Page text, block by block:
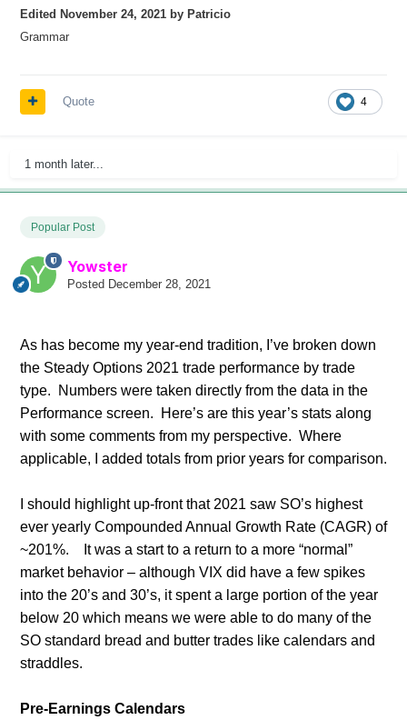
Edited November 24, 2021by Patricio
Grammar
4
Quote
1 month later...
Popular Post
Yowster
Posted December 28, 2021
As has become my year-end tradition, I’ve broken down
the Steady Options 2021 trade performance by trade
type. Numbers were taken directly from the data in the
Performance screen. Here’s are this year’s stats along
with some comments from my perspective. Where
applicable, I added totals from prior years for comparison.
I should highlight up-front that 2021 saw SO’s highest
ever yearly Compounded Annual Growth Rate (CAGR) of
~201%.
It was a start to a return to a more “normal”
market behavior – although VIX did have a few spikes
into the 20’s and 30’s, it spent a large portion of the year
below 20 which means we were able to do many of the
SO standard bread and butter trades like calendars and
straddles.
Pre-Earnings Calendars